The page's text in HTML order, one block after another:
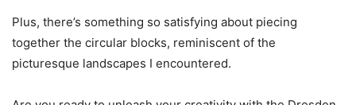
Plus, there’s something so satisfying about piecing
together the circular blocks, reminiscent of the
picturesque landscapes I encountered.